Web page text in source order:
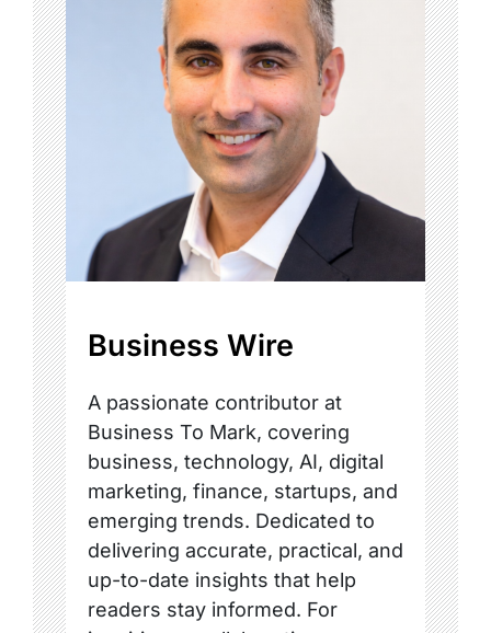
Business Wire
A passionate contributor at
Business To Mark, covering
business, technology, AI, digital
marketing, finance, startups, and
emerging trends. Dedicated to
delivering accurate, practical, and
up-to-date insights that help
readers stay informed. For